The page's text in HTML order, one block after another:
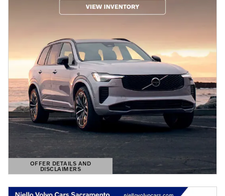
OFFER DETAILS AND
DISCLAIMERS
OPEN DETAILS MODAL